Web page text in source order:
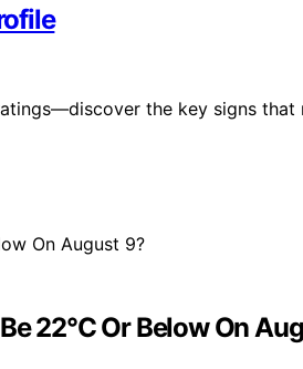
the key signs that
22°C Or Below On